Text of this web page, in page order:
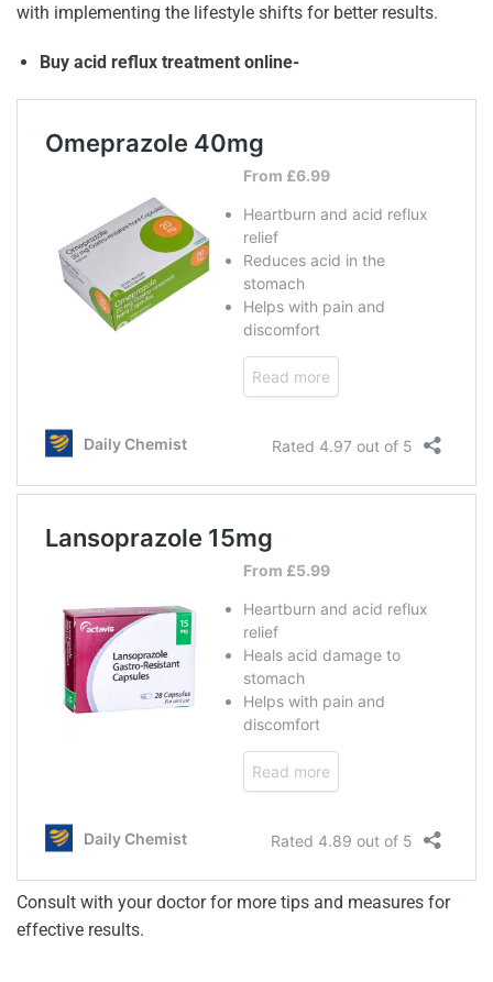
with implementing the lifestyle shifts for better results.
Buy acid reflux treatment online-
Consult with your doctor for more tips and measures for
effective results.